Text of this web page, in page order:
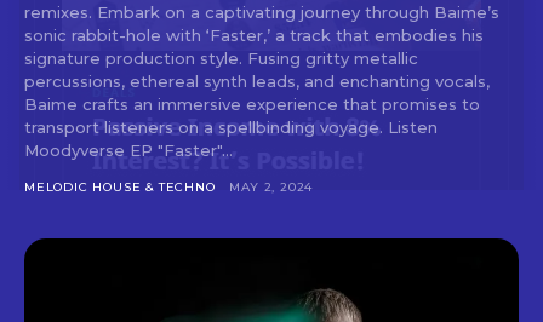
input_placeholder=”Your email address”
btn_text=”Subscribe” tds_newsletter2-
image=”429″ tds_newsletter4-image=”430″
tds_newsletter5-tdicon=”tdc-font-fa tdc-font-
fa-envelope-o” tds_newsletter7-image=”431″
tds_newsletter2-image_bg_color=”#c3ecff”
tds_newsletter3-input_bar_display=”row”
remixes. Embark on a captivating journey through Baime’s
sonic rabbit-hole with ‘Faster,’ a track that embodies his
signature production style. Fusing gritty metallic
percussions, ethereal synth leads, and enchanting vocals,
Baime crafts an immersive experience that promises to
transport listeners on a spellbinding voyage. Listen
Moodyverse EP "Faster"...
MELODIC HOUSE & TECHNO MAY 2, 2024